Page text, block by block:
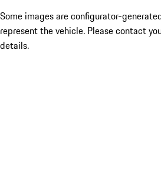
Some images are configurator-
represent the vehicle. Please contact
details.